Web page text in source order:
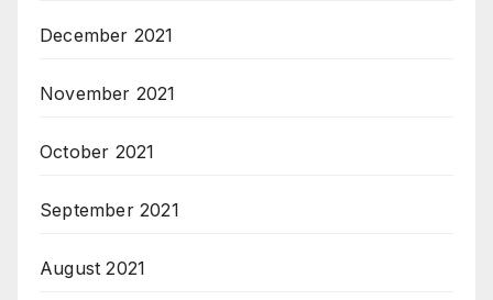
December 2021
November 2021
October 2021
September 2021
August 2021